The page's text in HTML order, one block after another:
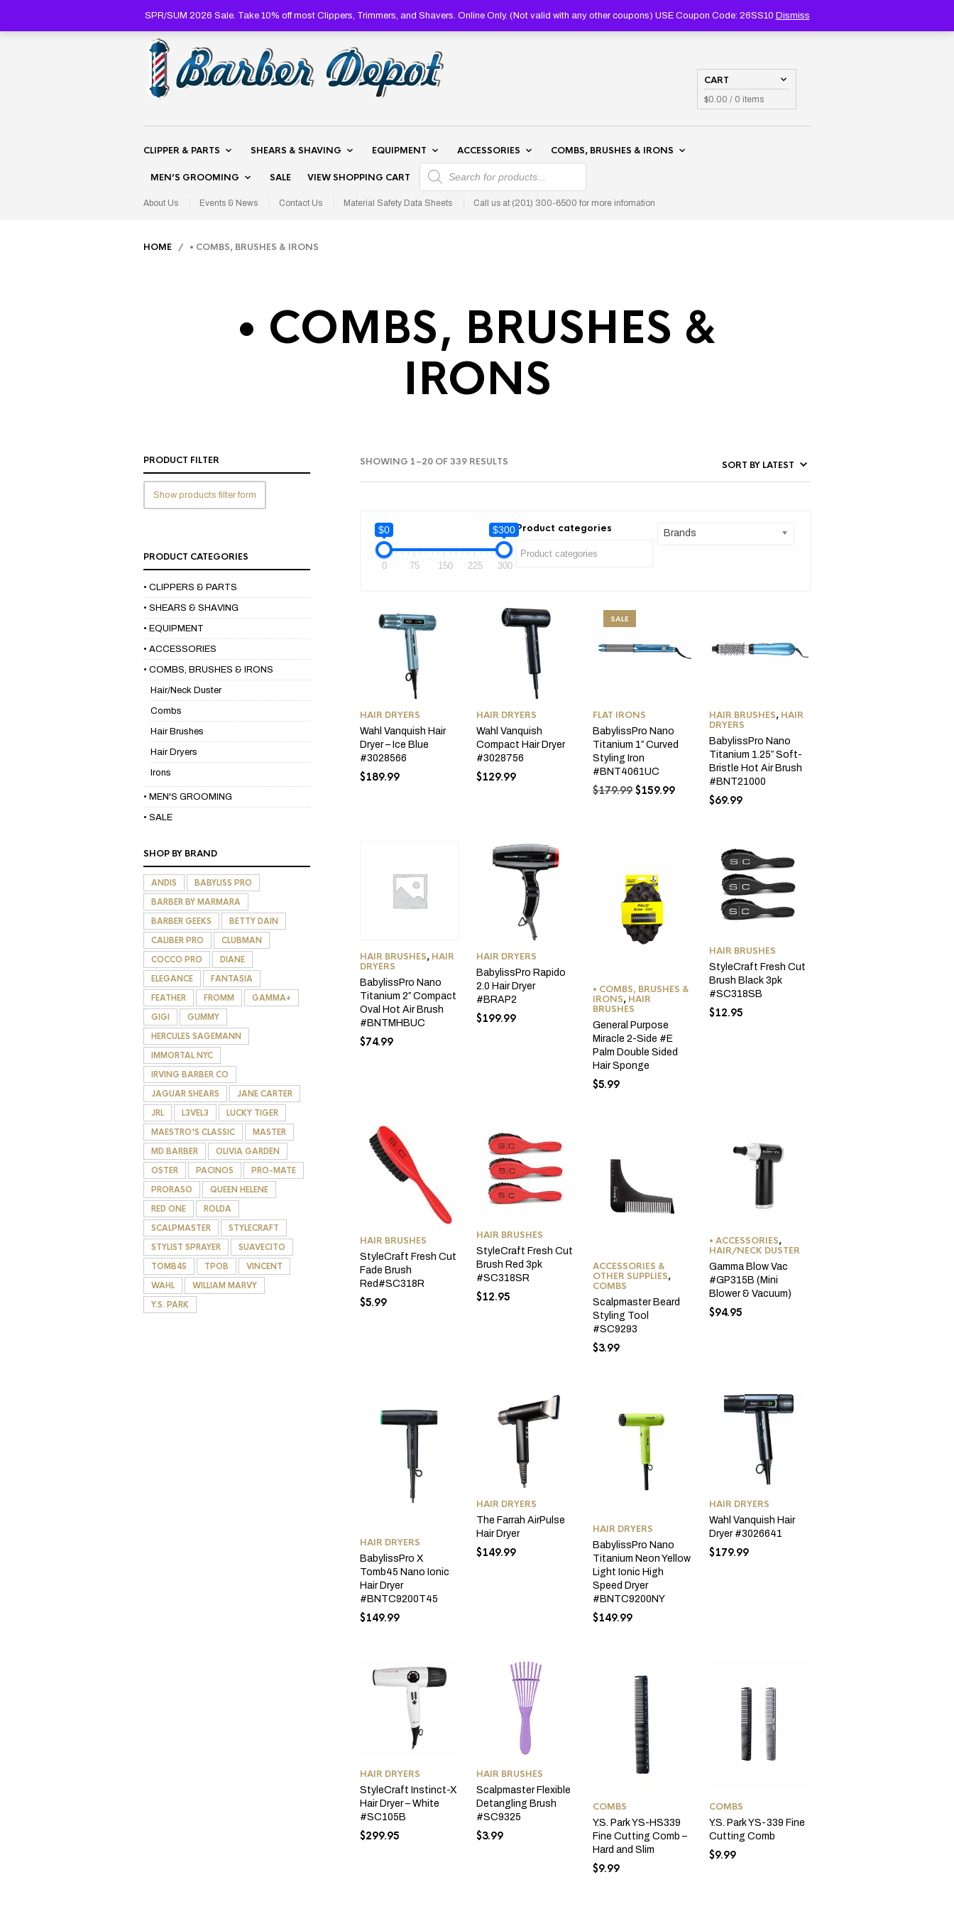
SPR/SUM 2026 Sale. Take 10% off most Clippers, Trimmers, and Shavers. Online Only. (Not valid with any other coupons) USE Coupon Code: 26SS10 Dismiss
SEARCH
CLIPPER & PARTS SHEARS & SHAVING EQUIPMENT ACCESSORIES COMBS, BRUSHES & IRONS
MEN’S GROOMING SALE VIEW SHOPPING CART
PRODUCTS SEARCH
About Us Events & News Contact Us Material Safety Data Sheets Call us at (201) 300-6500 for more infomation
CART
$0.00 / 0 items
HOME / • COMBS, BRUSHES & IRONS
• COMBS, BRUSHES &
IRONS
SHOWING 1–20 OF 339 RESULTS
LATEST
PRODUCT FILTER
Show products filter form
PRODUCT CATEGORIES
• CLIPPERS & PARTS
• SHEARS & SHAVING
• EQUIPMENT
• ACCESSORIES
• COMBS, BRUSHES & IRONS
Hair/Neck Duster
Combs
Hair Brushes
Hair Dryers
Irons
• MEN'S GROOMING
• SALE
SHOP BY BRAND
ANDIS
BABYLISS PRO
BARBER BY MARMARA
BARBER GEEKS
BETTY DAIN
CALIBER PRO
CLUBMAN
COCCO PRO
DIANE
ELEGANCE
FANTASIA
FEATHER
FROMM
GAMMA+
GIGI
GUMMY
HERCULES SAGEMANN
IMMORTAL NYC
IRVING BARBER CO
JAGUAR SHEARS
JANE CARTER
JRL
L3VEL3
LUCKY TIGER
MAESTRO'S CLASSIC
MASTER
MD BARBER
OLIVIA GARDEN
OSTER
PACINOS
PRO-MATE
PRORASO
QUEEN HELENE
RED ONE
ROLDA
SCALPMASTER
STYLECRAFT
STYLIST SPRAYER
SUAVECITO
TOMB45
TPOB
VINCENT
WAHL
WILLIAM MARVY
Y.S. PARK
$0 $300
0 75 150 225 300
Product categories Brands
HAIR DRYERS
Wahl Vanquish Hair
Dryer – Ice Blue
#3028566
$189.99
HAIR DRYERS
Wahl Vanquish
Compact Hair Dryer
#3028756
$129.99
SALE
FLAT IRONS
BabylissPro Nano
Titanium 1″ Curved
Styling Iron
#BNT4061UC
$179.99 Original
$159.99Current
HAIR BRUSHES, HAIR
DRYERS
BabylissPro Nano
Titanium 1.25″ Soft-
Bristle Hot Air Brush
#BNT21000
$69.99
HAIR BRUSHES, HAIR
DRYERS
BabylissPro Nano
Titanium 2″ Compact
Oval Hot Air Brush
#BNTMHBUC
$74.99
HAIR DRYERS
BabylissPro Rapido
2.0 Hair Dryer
#BRAP2
$199.99
• COMBS, BRUSHES &
IRONS, HAIR
BRUSHES
General Purpose
Miracle 2-Side #E
Palm Double Sided
Hair Sponge
$5.99
HAIR BRUSHES
StyleCraft Fresh Cut
Brush Black 3pk
#SC318SB
$12.95
HAIR BRUSHES
StyleCraft Fresh Cut
Fade Brush
Red#SC318R
$5.99
HAIR BRUSHES
StyleCraft Fresh Cut
Brush Red 3pk
#SC318SR
$12.95
ACCESSORIES &
OTHER SUPPLIES,
COMBS
Scalpmaster Beard
Styling Tool
#SC9293
$3.99
• ACCESSORIES,
HAIR/NECK DUSTER
Gamma Blow Vac
#GP315B (Mini
Blower & Vacuum)
$94.95
HAIR DRYERS
BabylissPro X
Tomb45 Nano Ionic
Hair Dryer
#BNTC9200T45
$149.99
HAIR DRYERS
The Farrah AirPulse
Hair Dryer
$149.99
HAIR DRYERS
BabylissPro Nano
Titanium Neon Yellow
Light Ionic High
Speed Dryer
#BNTC9200NY
$149.99
HAIR DRYERS
Wahl Vanquish Hair
Dryer #3026641
$179.99
HAIR DRYERS
StyleCraft Instinct-X
Hair Dryer – White
#SC105B
$299.95
HAIR BRUSHES
Scalpmaster Flexible
Detangling Brush
#SC9325
$3.99
COMBS
Y.S. Park YS-HS339
Fine Cutting Comb –
Hard and Slim
$9.99
COMBS
Y.S. Park YS-339 Fine
Cutting Comb
$9.99